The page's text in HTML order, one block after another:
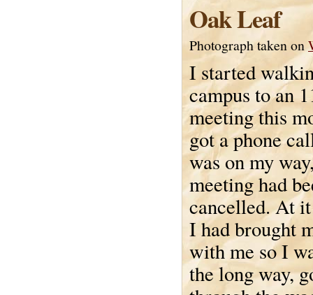
Oak Leaf
Photograph taken on
I started
campus to an
meeting this
got a phone
was on my
meeting had
cancelled. At
I had brought
with me so I
the long way,